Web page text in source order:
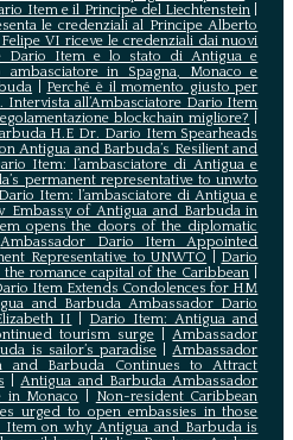
Item e il Principe del Liechtenstein
le credenziali al Principe Alberto
VI riceve le credenziali dai nuovi
Dario Item e lo stato di Antigua e
in Spagna, Monaco e
Perché è il momento giusto per
Intervista all’Ambasciatore Dario Item
blockchain migliore?
H.E Dr. Dario Item Spearheads
Antigua and Barbuda’s Resilient and
Item: l’ambasciatore di Antigua e
permanent representative to unwto
Item: l’ambasciatore di Antigua e
Embassy of Antigua and Barbuda in
opens the doors of the diplomatic
Ambassador Dario Item Appointed
Representative to UNWTO
Dario
romance capital of the Caribbean
Item Extends Condolences for HM
and Barbuda Ambassador Dario
II
Dario Item: Antigua and
tourism surge |Ambassador
is sailor’s paradise |Ambassador
Barbuda Continues to Attract
|Antigua and Barbuda Ambassador
in Monaco
Non-resident Caribbean
urged to open embassies in those
Item on why Antigua and Barbuda is